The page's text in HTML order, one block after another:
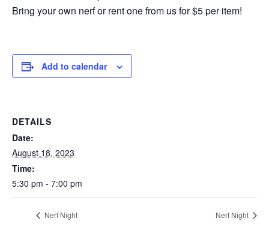
Bring your own nerf or rent one from us for $5 per item!
Add to calendar
DETAILS
Date:
August 18, 2023
Time:
5:30 pm - 7:00 pm
Nerf Night Nerf Night